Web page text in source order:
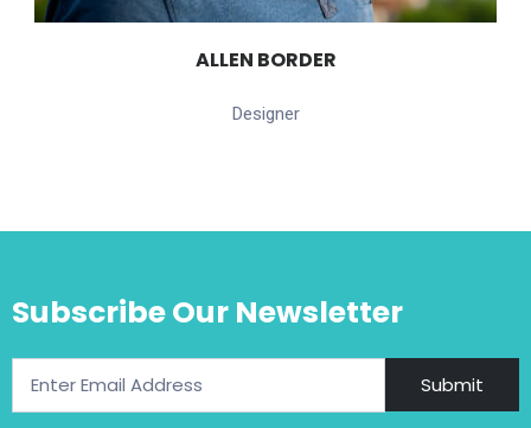
ALLEN BORDER
Designer
Subscribe Our Newsletter
Submit